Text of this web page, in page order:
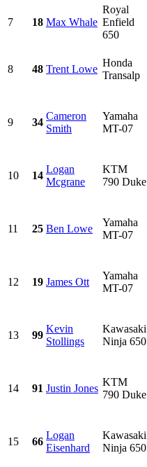
7 18 Max Whale
Royal
Enfield
650
8 48 Trent Lowe
Honda
Transalp
9 34
Cameron
Smith
Yamaha
MT-07
10 14
Logan
Mcgrane
KTM
790 Duke
11 25 Ben Lowe
Yamaha
MT-07
12 19 James Ott
Yamaha
MT-07
13 99
Kevin
Stollings
Kawasaki
Ninja 650
14 91 Justin Jones
KTM
790 Duke
15 66
Logan
Eisenhard
Kawasaki
Ninja 650